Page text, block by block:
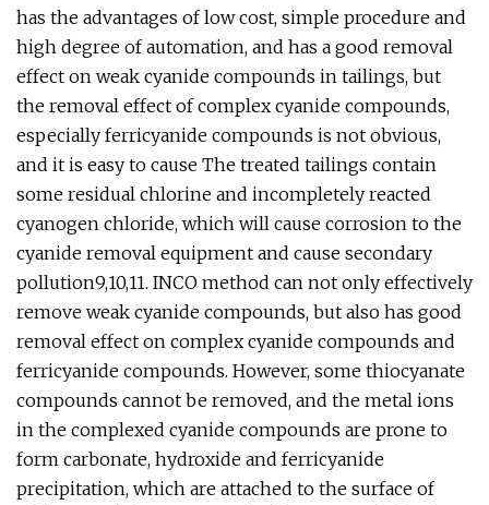
has the advantages of low cost, simple procedure and
high degree of automation, and has a good removal
effect on weak cyanide compounds in tailings, but
the removal effect of complex cyanide compounds,
especially ferricyanide compounds is not obvious,
and it is easy to cause The treated tailings contain
some residual chlorine and incompletely reacted
cyanogen chloride, which will cause corrosion to the
cyanide removal equipment and cause secondary
pollution9,10,11. INCO method can not only effectively
remove weak cyanide compounds, but also has good
removal effect on complex cyanide compounds and
ferricyanide compounds. However, some thiocyanate
compounds cannot be removed, and the metal ions
in the complexed cyanide compounds are prone to
form carbonate, hydroxide and ferricyanide
precipitation, which are attached to the surface of